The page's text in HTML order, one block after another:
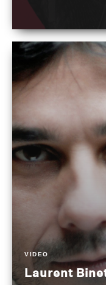
VIDEO
Laurent